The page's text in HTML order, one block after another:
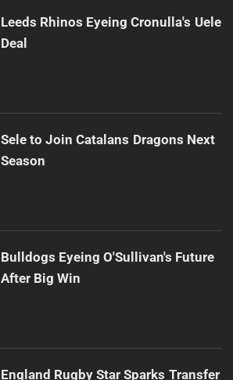
Leeds Rhinos Eyeing Cronulla's Uele
Deal
Sele to Join Catalans Dragons Next
Season
Bulldogs Eyeing O'Sullivan's Future
After Big Win
England Rugby Star Sparks Transfer